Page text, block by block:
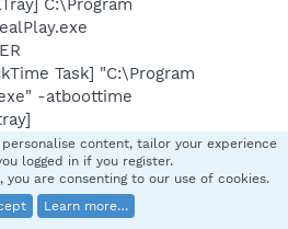
Task] "C:\Program
-atboottime
content, tailor your experience
logged in if you register.
you are consenting to our use of cookies.
Learn more…